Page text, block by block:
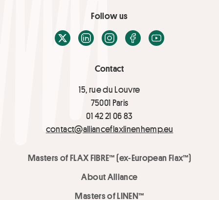
Contact
15, rue du Louvre
75001 Paris
01 42 21 06 83
contact@allianceflaxlinenhemp.eu
Masters of FLAX FIBRE™ (ex-European Flax™)
About Alliance
Masters of LINEN™
Follow us
X / TwitterLinkedInInstagramFacebook
Youtube